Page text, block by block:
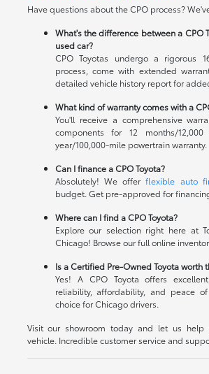
Have questions about the CPO process?
What's the difference between a CPO
used car?
CPO Toyotas undergo a rigorous
process, come with extended
detailed vehicle history report for
What kind of warranty comes with a
You'll receive a comprehensive
components for 12 months/
year/100,000-mile powertrain warranty.
Can I finance a CPO Toyota?
Absolutely! We offerflexible auto
budget. Get pre-approved for
Where can I find a CPO Toyota?
Explore our selection right here at
Chicago! Browse our full online
Is a Certified Pre-Owned Toyota worth
Yes! A CPO Toyota offers
reliability, affordability, and peace
choice for Chicago drivers.
Visit our showroom today and let us help
vehicle. Incredible customer service and